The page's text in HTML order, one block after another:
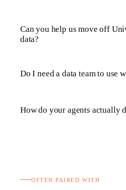
Can you help us move off
data?
Do I need a data team to use
How do your agents actually
OFTEN PAIRED WITH